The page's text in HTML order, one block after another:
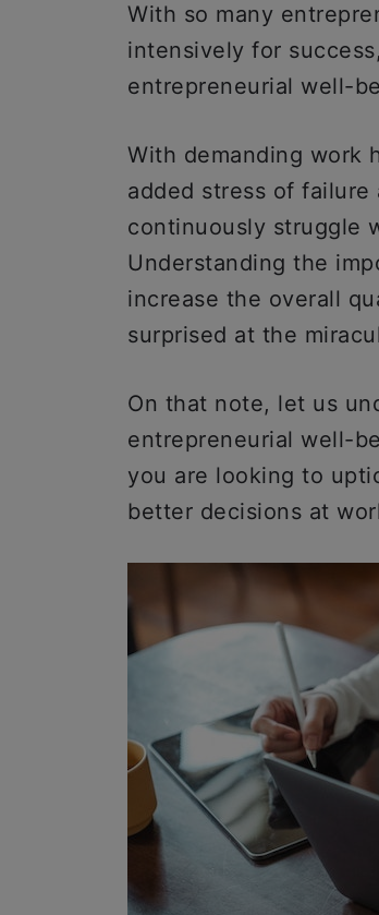
With so many
intensively for
entrepreneurial well-
With demanding work
added stress of
continuously struggle
Understanding the
increase the overall
surprised at the
On that note, let us
entrepreneurial well-
you are looking to
better decisions at